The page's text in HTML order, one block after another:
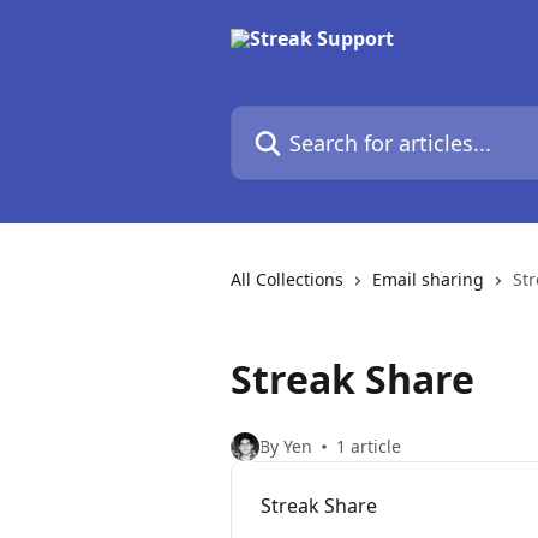
Search for articles...
All Collections Email sharing
Streak Share
By Yen 1 article
Streak Share